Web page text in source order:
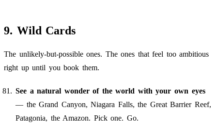
9. Wild Cards
The unlikely-but-possible ones. The ones that feel too ambitious
right up until you book them.
See a natural wonder of the world with your own eyes
— the Grand Canyon, Niagara Falls, the Great Barrier Reef,
Patagonia, the Amazon. Pick one. Go.